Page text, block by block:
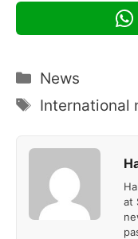
Categories
News
Tags
International
at